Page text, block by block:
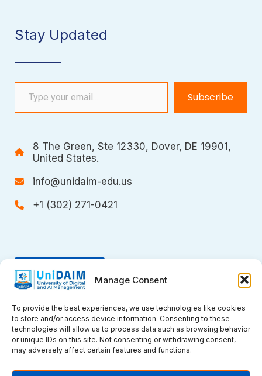
Manage Consent
To provide the best experiences, we use technologies like cookies
to store and/or access device information. Consenting to these
technologies will allow us to process data such as browsing behavior
or unique IDs on this site. Not consenting or withdrawing consent,
may adversely affect certain features and functions.
Stay Updated
Type your email…
Subscribe
8 The Green, Ste 12330, Dover, DE 19901,
United States.
info@unidaim-edu.us
+1 (302) 271-0421
Donate